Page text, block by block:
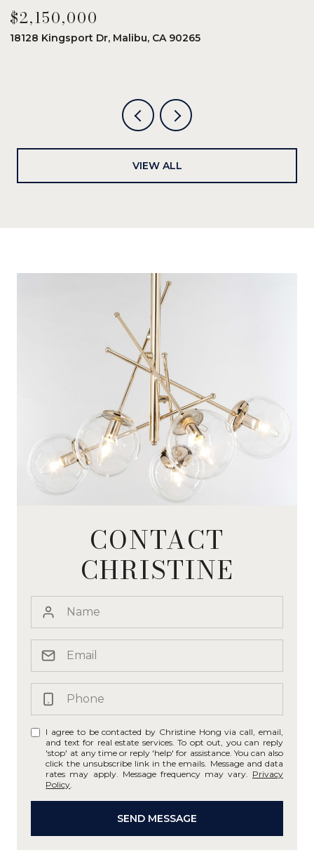
$2,150,000
18128 Kingsport Dr, Malibu, CA 90265
VIEW ALL
CONTACT
CHRISTINE
I agree to be contacted by Christine Hong via call, email,
and text for real estate services. To opt out, you can reply
'stop' at any time or reply 'help' for assistance. You can also
click the unsubscribe link in the emails. Message and data
rates may apply. Message frequency may vary. Privacy
Policy
SEND MESSAGE